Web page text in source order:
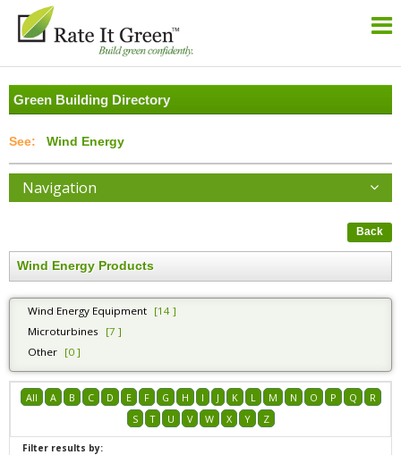
Green Building Directory
Wind Energy
Navigation
Back
Wind Energy Products
Wind Energy Equipment [14 ]
Microturbines
[7 ]
Other [0 ]
All A B C D E F G H I J K L M N O P Q
R
S
T U V W X Y Z
Filter results by: